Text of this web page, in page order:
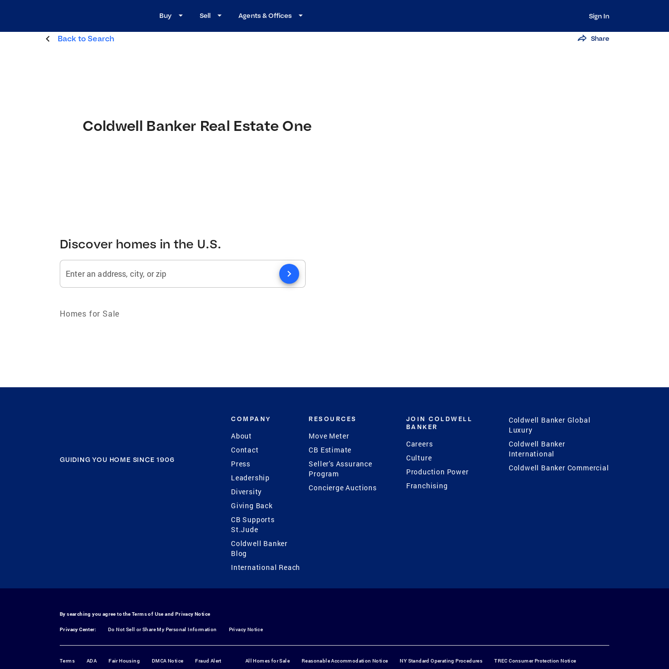
Buy Sell Agents & Offices Sign In
Back to Search Share
Coldwell Banker Real Estate One
Discover homes in the U.S.
Enter an address, city, or zip chevron_right
Homes for Sale
GUIDING YOU HOME SINCE 1906
COMPANY
About
Contact
Press
Leadership
Diversity
Giving Back
CB Supports
St.Jude
Coldwell Banker
Blog
International Reach
RESOURCES
Move Meter
CB Estimate
Seller's Assurance
Program
Concierge Auctions
JOIN COLDWELL
BANKER
Careers
Culture
Production Power
Franchising
Coldwell Banker Global
Luxury
Coldwell Banker
International
Coldwell Banker Commercial
By searching you agree to the Terms of Use and Privacy Notice
Privacy Center: Do Not Sell or Share My Personal Information Privacy Notice
Terms ADA Fair Housing DMCA Notice Fraud Alert All Homes for Sale Reasonable Accommodation Notice NY Standard Operating Procedures TREC Consumer Protection Notice